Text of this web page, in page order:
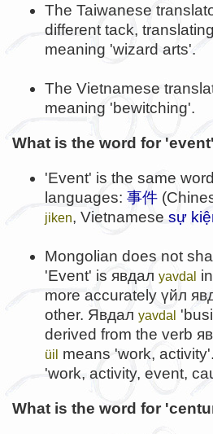
The Taiwanese
different tack,
meaning 'wizard arts'.
The Vietnamese
meaning 'bewitching'.
What is the word for
'Event' is the same
languages: 事件
jiken, Vietnamese sự
Mongolian does not
'Event' is явдал yavdal
more accurately үйл
other. Явдал yavdal
derived from the verb
üil means 'work,
'work, activity, event,
What is the word for